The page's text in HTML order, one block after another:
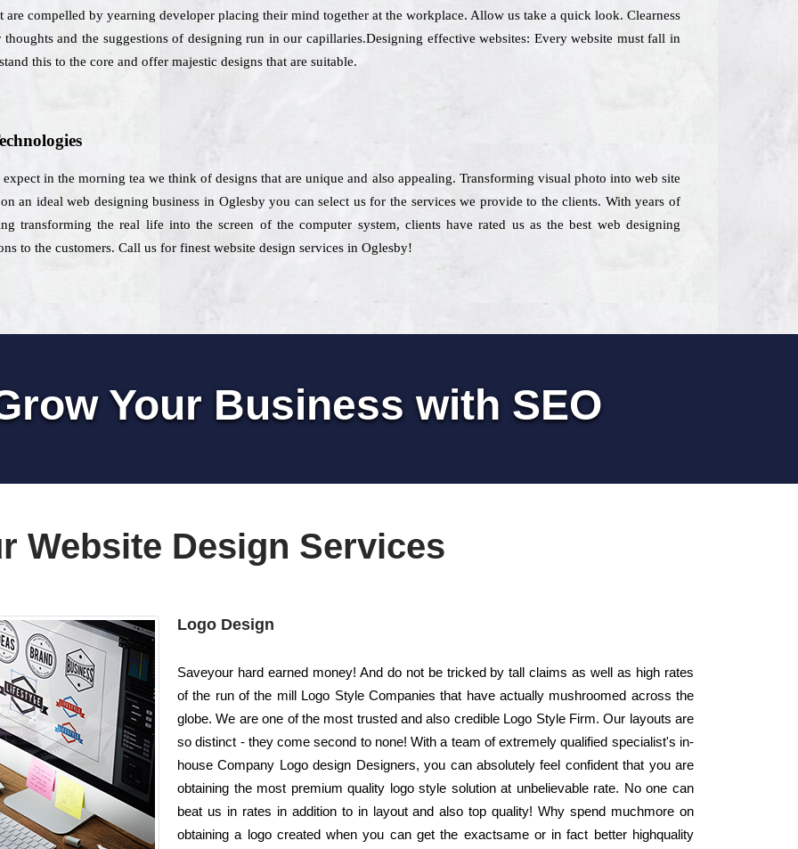
are compelled by yearning developer placing their mind together at the workplace. Allow us take a quick look. Clearness
and the suggestions of designing run in our capillaries.Designing effective websites: Every website must fall in
this to the core and offer majestic designs that are suitable.
in the morning tea we think of designs that are unique and also appealing. Transforming visual photo into web site
an ideal web designing business in Oglesby you can select us for the services we provide to the clients. With years of
transforming the real life into the screen of the computer system, clients have rated us as the best web designing
to the customers. Call us for finest website design services in Oglesby!
Your Business with SEO
Website Design Services
Logo Design
Saveyour hard earned money! And do not be tricked by tall claims as well as high rates
of the run of the mill Logo Style Companies that have actually mushroomed across the
globe. We are one of the most trusted and also credible Logo Style Firm. Our layouts are
so distinct - they come second to none! With a team of extremely qualified specialist's in-
house Company Logo design Designers, you can absolutely feel confident that you are
obtaining the most premium quality logo style solution at unbelievable rate. No one can
beat us in rates in addition to in layout and also top quality! Why spend muchmore on
obtaining a logo created when you can get the exactsame or in fact better highquality